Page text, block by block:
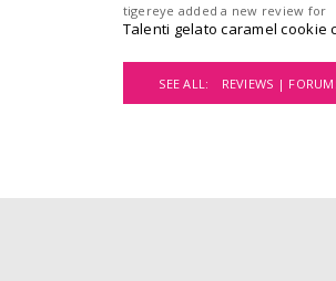
tigereye added a new review for
Talenti gelato caramel cookie
SEE ALL: REVIEWS |